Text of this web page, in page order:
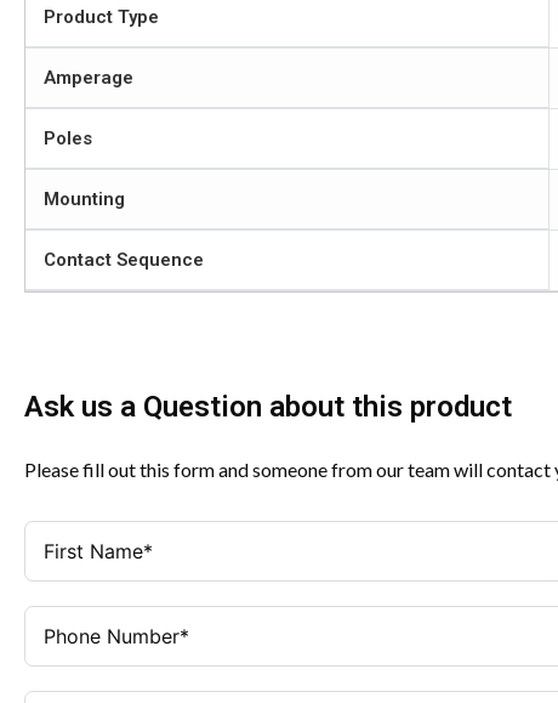
Product Type
Amperage
Poles
Mounting
Contact Sequence
Ask us a Question about this product
Please fill out this form and someone from our team will contact